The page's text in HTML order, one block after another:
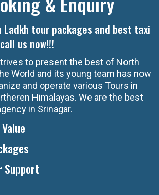
Ladkh tour packages and best taxi
us now!!!
to present the best of North
World and its young team has now
and operate various Tours in
Himalayas. We are the best
in Srinagar.
Support